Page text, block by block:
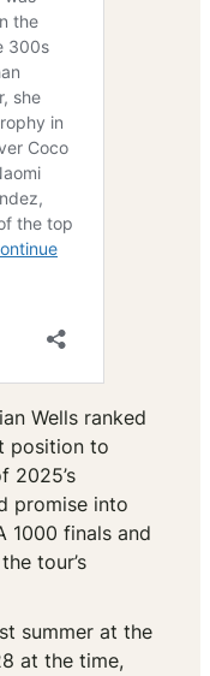
Wells ranked
position to
2025’s
promise into
1000 finals and
tour’s
summer at the
at the time,